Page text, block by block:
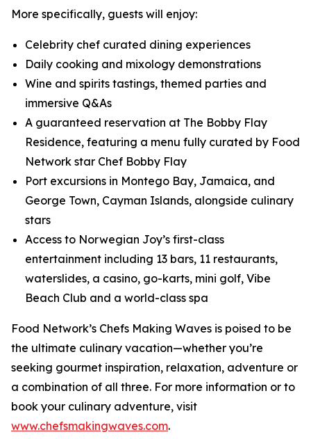
More specifically, guests will enjoy:
Celebrity chef curated dining experiences
Daily cooking and mixology demonstrations
Wine and spirits tastings, themed parties and
immersive Q&As
A guaranteed reservation at The Bobby Flay
Residence, featuring a menu fully curated by Food
Network star Chef Bobby Flay
Port excursions in Montego Bay, Jamaica, and
George Town, Cayman Islands, alongside culinary
stars
Access to Norwegian Joy’s first-class
entertainment including 13 bars, 11 restaurants,
waterslides, a casino, go-karts, mini golf, Vibe
Beach Club and a world-class spa
Food Network’s Chefs Making Waves is poised to be
the ultimate culinary vacation—whether you’re
seeking gourmet inspiration, relaxation, adventure or
a combination of all three. For more information or to
book your culinary adventure, visit
www.chefsmakingwaves.com.